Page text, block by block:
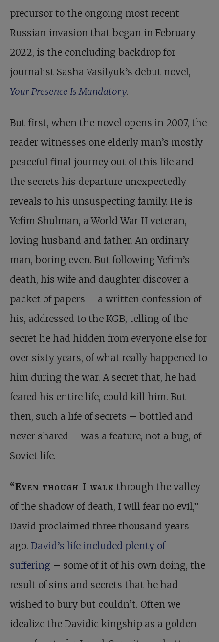
precursor to the ongoing most recent
Russian invasion that began in February
2022, is the concluding backdrop for
journalist Sasha Vasilyuk’s debut novel,
Your Presence Is Mandatory.
But first, when the novel opens in 2007, the
reader witnesses one elderly man’s mostly
peaceful final journey out of this life and
the secrets his departure unexpectedly
reveals to his unsuspecting family. He is
Yefim Shulman, a World War II veteran,
loving husband and father. An ordinary
man, boring even. But following Yefim’s
death, his wife and daughter discover a
packet of papers – a written confession of
his, addressed to the KGB, telling of the
secret he had hidden from everyone else for
over sixty years, of what really happened to
him during the war. A secret that, he had
feared his entire life, could kill him. But
then, such a life of secrets – bottled and
never shared – was a feature, not a bug, of
Soviet life.
“Even though I walk through the valley
of the shadow of death, I will fear no evil,”
David proclaimed three thousand years
ago. David’s life included plenty of
suffering – some of it of his own doing, the
result of sins and secrets that he had
wished to bury but couldn’t. Often we
idealize the Davidic kingship as a golden